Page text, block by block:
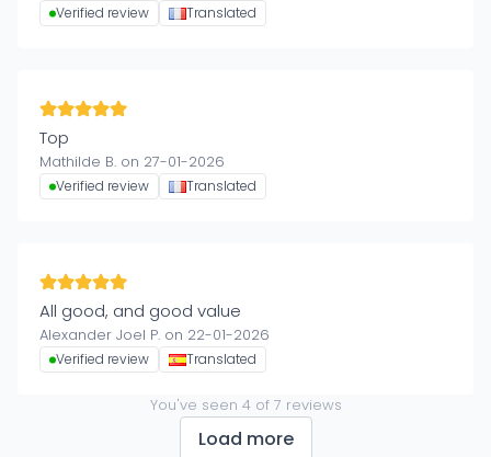
Verified review Translated
Top
Mathilde B. on 27-01-2026
Verified review Translated
All good, and good value
Alexander Joel P. on 22-01-2026
Verified review Translated
You've seen 4of 7 reviews
Load more